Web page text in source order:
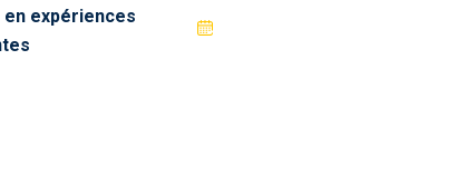
en expériences